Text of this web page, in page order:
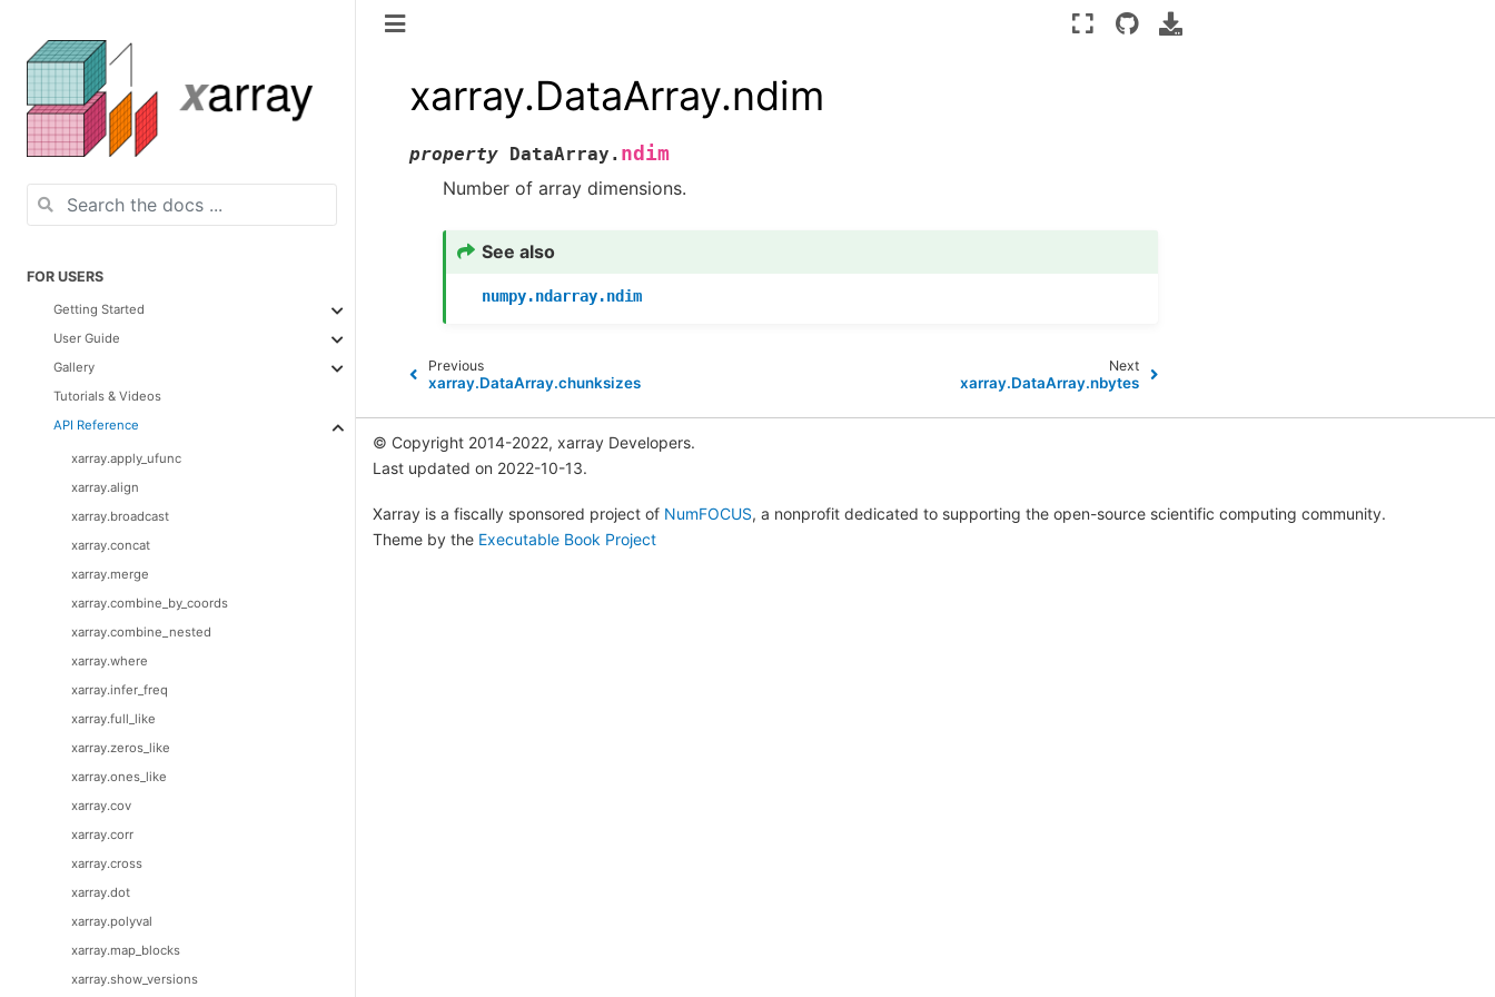
FOR USERS
Getting Started
User Guide
Gallery
Tutorials & Videos
API Reference
xarray.apply_ufunc
xarray.align
xarray.broadcast
xarray.concat
xarray.merge
xarray.combine_by_coords
xarray.combine_nested
xarray.where
xarray.infer_freq
xarray.full_like
xarray.zeros_like
xarray.ones_like
xarray.cov
xarray.corr
xarray.cross
xarray.dot
xarray.polyval
xarray.map_blocks
xarray.show_versions
xarray.DataArray.ndim
property DataArray. ndim
Number of array dimensions.
See also
numpy.ndarray.ndim
Previous
xarray.DataArray.chunksizes
Next
xarray.DataArray.nbytes
© Copyright 2014-2022, xarray Developers.
Last updated on 2022-10-13.
Xarray is a fiscally sponsored project of NumFOCUS, a nonprofit dedicated to supporting the open-source scientific computing community.
Theme by the Executable Book Project